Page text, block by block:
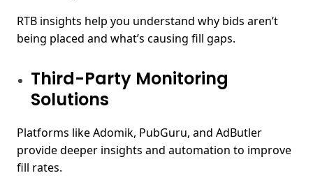
RTB insights help you understand why bids aren’t
being placed and what’s causing fill gaps.
Third-Party Monitoring
Solutions
Platforms like Adomik, PubGuru, and AdButler
provide deeper insights and automation to improve
fill rates.